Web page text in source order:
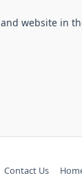
website in
Contact Us